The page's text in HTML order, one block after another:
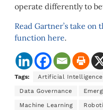
operate differently to
Read Gartner’s take
function here.
Tags: Artificial
Data Governance
Machine Learning